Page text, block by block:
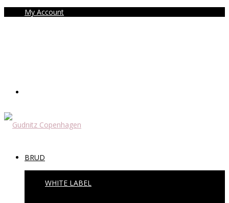
My Account
BRUD
WHITE LABEL